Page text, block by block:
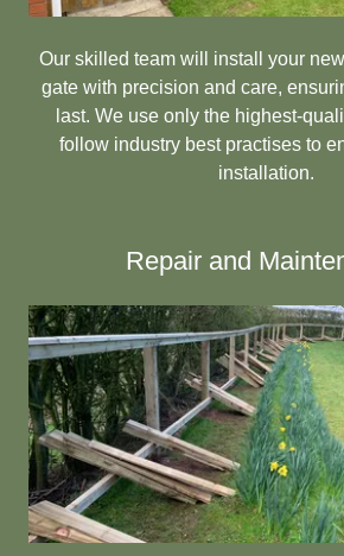
Our skilled team will install your
gate with precision and care,
last. We use only the highest-
follow industry best practises to
installation.
Repair and